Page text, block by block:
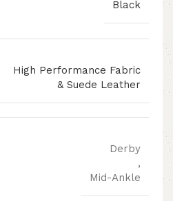
Black
High Performance Fabric
& Suede Leather
Derby
,
Mid-Ankle